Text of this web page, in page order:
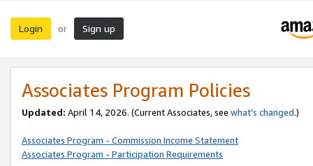
Login or Sign up
Associates Program Policies
Updated: April 14, 2026. (Current Associates, see what’s changed.)
Associates Program - Commission Income Statement
Associates Program - Participation Requirements